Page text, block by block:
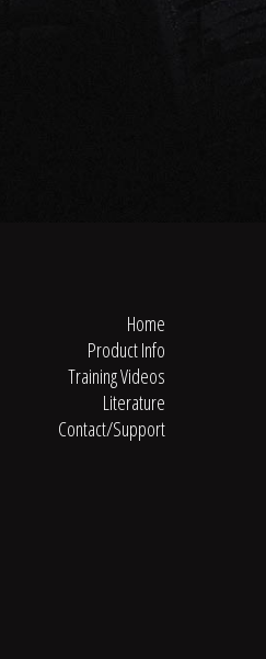
Home
Product Info
Training Videos
Literature
Contact/Support